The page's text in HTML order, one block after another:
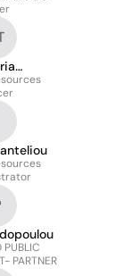
PUBLIC
PARTNER